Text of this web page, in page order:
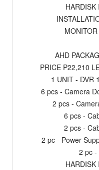
HARDISK
AHD
PRICE P22,210
1 UNIT - DVR
6 pcs - Camera
2 pcs -
6 pcs -
2 pcs -
2 pc - Power
2 pc -
HARDISK